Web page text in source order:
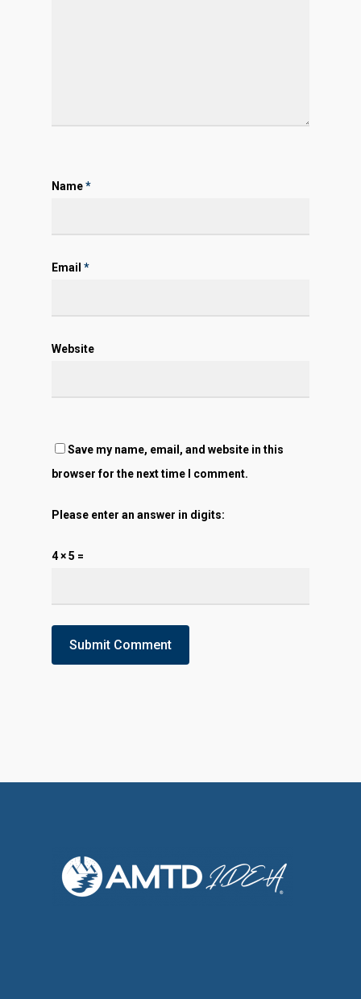
Name*
Email *
Website
Save my name, email, and website in this
browser for the next time I comment.
Please enter an answer in digits:
4 × 5 =